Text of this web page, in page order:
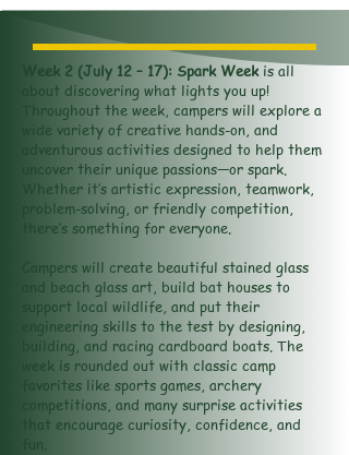
Week 2 (July 12 – 17): Spark Weekis all
about discovering what lights you up!
Throughout the week, campers will explore a
wide variety of creative hands-on, and
adventurous activities designed to help them
uncover their unique passions—or spark.
Whether it’s artistic expression, teamwork,
problem-solving, or friendly competition,
there’s something for everyone.
Campers will create beautiful stained glass
and beach glass art, build bat houses to
support local wildlife, and put their
engineering skills to the test by designing,
building, and racing cardboard boats. The
week is rounded out with classic camp
favorites like sports games, archery
competitions, and many surprise activities
that encourage curiosity, confidence, and
fun.